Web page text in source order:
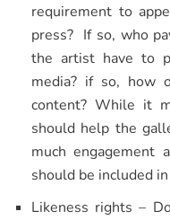
requirement to
press? If so, who
the artist have to
media? if so, how
content? While it
should help the
much engagement
should be included
Likeness rights –